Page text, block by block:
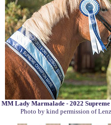
MM Lady Marmalade - 2022
Photo by kind permission of